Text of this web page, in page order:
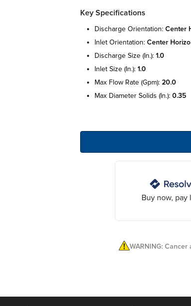
Key Specifications
discharge orientation: center
inlet orientation: center
discharge size (in.): 1.0
inlet size (in.): 1.0
max flow rate (gpm): 20.0
max diameter solids (in.): 0.35
Buy now, pay
WARNING: